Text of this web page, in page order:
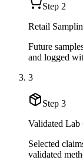
Step 2
Retail
Future
and logged
3
Step 3
Validated Lab
Selected
validated